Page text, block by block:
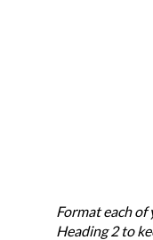
Format each
Heading 2 to